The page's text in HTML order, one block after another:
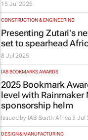
15 Jul 2025
CONSTRUCTION & ENGINEERING
Presenting Zutari's
set to spearhead
8 Jul 2025
IAB BOOKMARKS AWARDS
2025 Bookmark
level with Rainmaker
sponsorship helm
Issued by IAB South Africa 3 Jul
DESIGN & MANUFACTURING